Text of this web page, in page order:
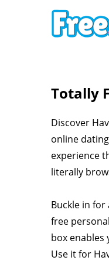
Totally
Discover
online
experience
literally
Buckle in
free
box enables
Use it for